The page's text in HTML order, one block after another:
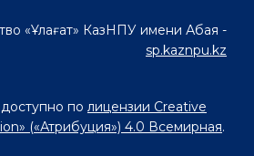
«Ұлағат» КазНПУ имени Абая -
sp.kaznpu.kz
по лицензии Creative
(«Атрибуция») 4.0 Всемирная.